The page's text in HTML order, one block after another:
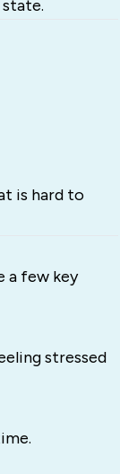
is hard to
a few key
stressed